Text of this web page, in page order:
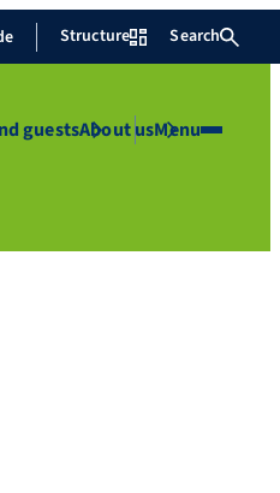
Structure Search
guestsAbout usMenu